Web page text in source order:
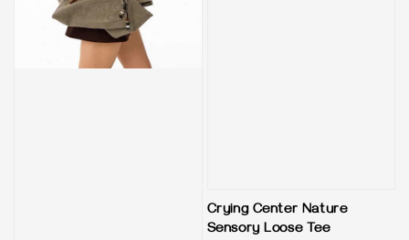
Crying Center Nature
Sensory Loose Tee